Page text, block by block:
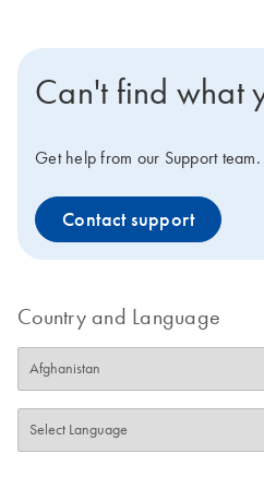
Can't find what
Get help from our Support team.
Contact support
Country and Language